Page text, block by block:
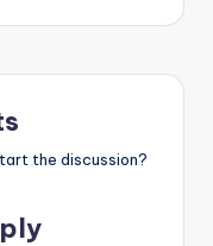
the discussion?